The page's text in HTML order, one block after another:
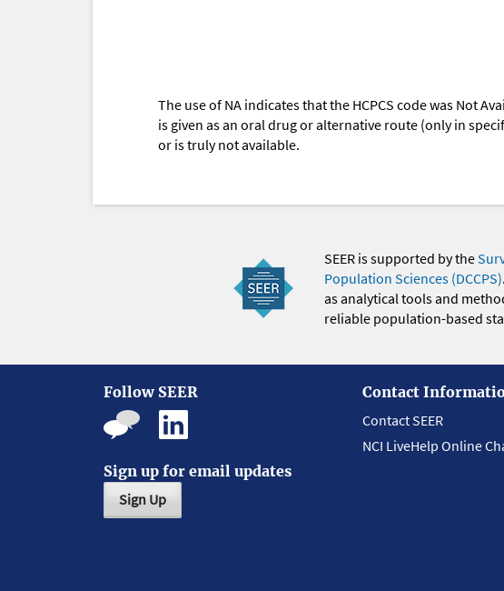
The use of NA indicates that the HCPCS code was Not
is given as an oral drug or alternative route (only in
or is truly not available.
SEER is supported by the
Population Sciences (DCCPS)
as analytical tools and
reliable population-based
Follow SEER
Sign up for email updates
Sign Up
Contact
Contact SEER
NCI LiveHelp Online